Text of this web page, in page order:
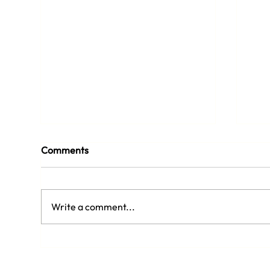
Comments
Write a comment...